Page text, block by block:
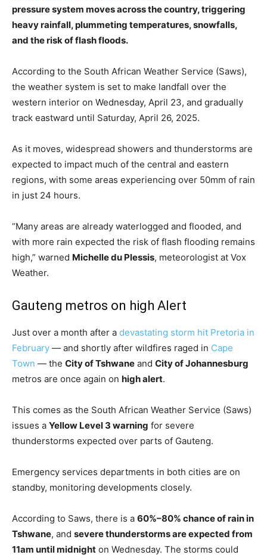
pressure system moves across the country, triggering
heavy rainfall, plummeting temperatures, snowfalls,
and the risk of flash floods.
According to the South African Weather Service (Saws),
the weather system is set to make landfall over the
western interior on Wednesday, April 23, and gradually
track eastward until Saturday, April 26, 2025.
As it moves, widespread showers and thunderstorms are
expected to impact much of the central and eastern
regions, with some areas experiencing over 50mm of rain
in just 24 hours.
“Many areas are already waterlogged and flooded, and
with more rain expected the risk of flash flooding remains
high,” warned Michelle du Plessis, meteorologist at Vox
Weather.
Gauteng metros on high Alert
Just over a month after a devastating storm hit Pretoria in
February — and shortly after wildfires raged in Cape
Town — the City of Tshwane and City of Johannesburg
metros are once again on high alert.
This comes as the South African Weather Service (Saws)
issues a Yellow Level 3 warning for severe
thunderstorms expected over parts of Gauteng.
Emergency services departments in both cities are on
standby, monitoring developments closely.
According to Saws, there is a 60%–80% chance of rain in
Tshwane, and severe thunderstorms are expected from
11am until midnight on Wednesday. The storms could